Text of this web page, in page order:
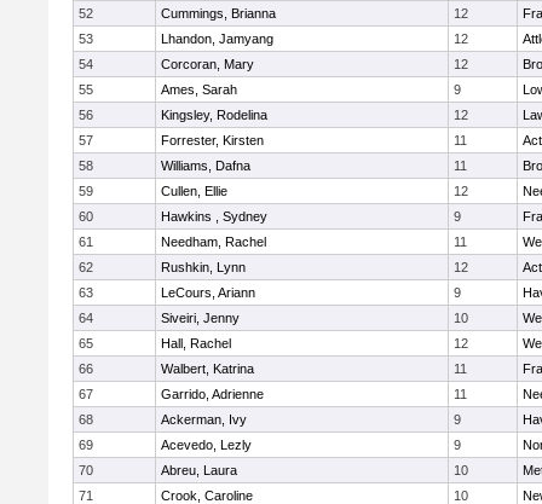
52
Cummings, Brianna 12
53
Lhandon, Jamyang 12
54
Corcoran, Mary 12
55
Ames, Sarah 9
56
Kingsley, Rodelina 12
57
Forrester, Kirsten 11
58
Williams, Dafna 11
59
Cullen, Ellie 12
60
Hawkins , Sydney 9
61
Needham, Rachel 11
62
Rushkin, Lynn 12
63
LeCours, Ariann 9
64
Siveiri, Jenny 10
65
Hall, Rachel 12
66
Walbert, Katrina 11
67
Garrido, Adrienne 11
68
Ackerman, Ivy 9
69
Acevedo, Lezly 9
70
Abreu, Laura 10
71
Crook, Caroline 10